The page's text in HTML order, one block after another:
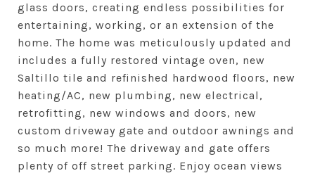
glass doors, creating endless possibilities for
entertaining, working, or an extension of the
home. The home was meticulously updated and
includes a fully restored vintage oven, new
Saltillo tile and refinished hardwood floors, new
heating/AC, new plumbing, new electrical,
retrofitting, new windows and doors, new
custom driveway gate and outdoor awnings and
so much more! The driveway and gate offers
plenty of off street parking. Enjoy ocean views